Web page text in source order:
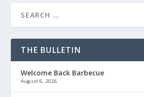
THE BULLETIN
Welcome Back Barbecue
August 6, 2026